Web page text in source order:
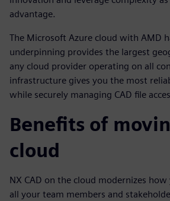
advantage.
The Microsoft Azure cloud with AMD
underpinning provides the largest
any cloud provider operating on all
infrastructure gives you the most
while securely managing CAD file
Benefits of
cloud
NX CAD on the cloud modernizes
all your team members and